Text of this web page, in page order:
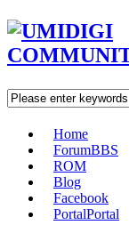
Home
ForumBBS
ROM
Blog
Facebook
PortalPortal